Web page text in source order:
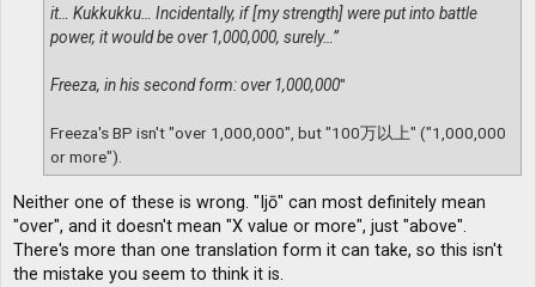
it… Kukkukku… Incidentally, if [my strength] were put into battle
power, it would be over 1,000,000, surely…”
Freeza, in his second form: over 1,000,000"
Freeza's BP isn't "over 1,000,000", but "100万以上" ("1,000,000
or more").
Neither one of these is wrong. "Ijō" can most definitely mean
"over", and it doesn't mean "X value or more", just "above".
There's more than one translation form it can take, so this isn't
the mistake you seem to think it is.